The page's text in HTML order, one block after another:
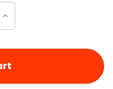
Increase
of